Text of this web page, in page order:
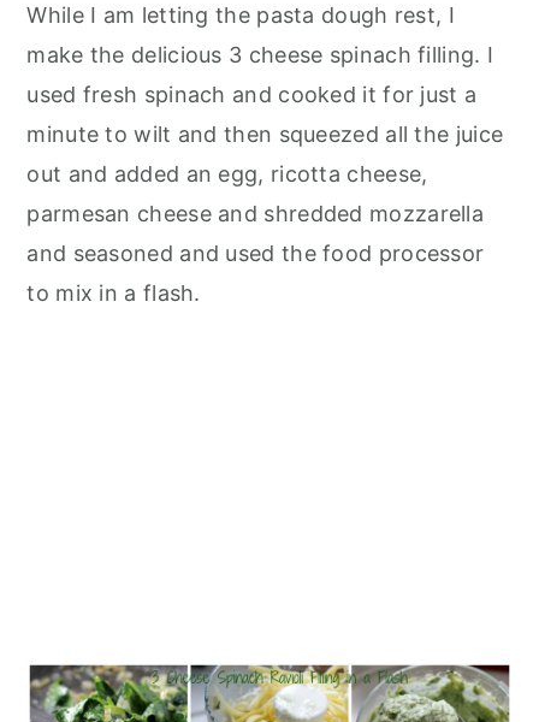
While I am letting the pasta dough rest, I
make the delicious 3 cheese spinach filling. I
used fresh spinach and cooked it for just a
minute to wilt and then squeezed all the juice
out and added an egg, ricotta cheese,
parmesan cheese and shredded mozzarella
and seasoned and used the food processor
to mix in a flash.